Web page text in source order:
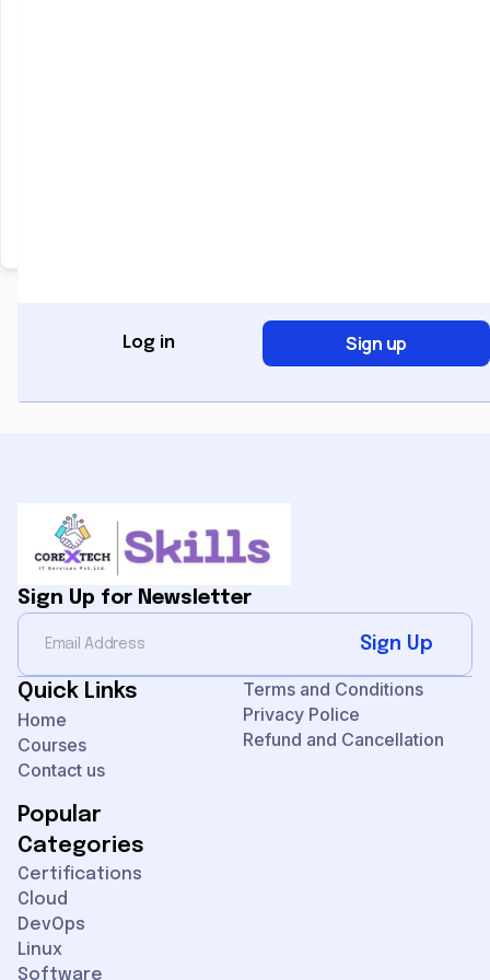
Log in Sign up
Sign Up for Newsletter
Sign Up
Quick Links
Home
Courses
Contact us
Terms and Conditions
Privacy Police
Refund and Cancellation
Popular
Categories
Certifications
Cloud
DevOps
Linux
Software